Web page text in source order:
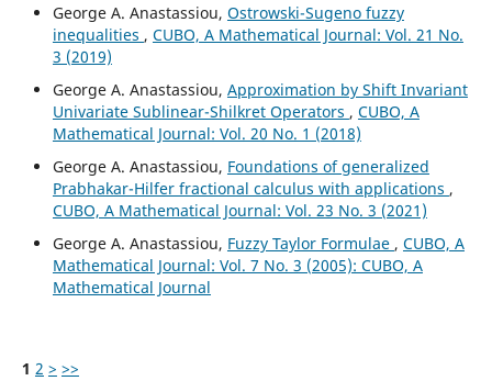
George A. Anastassiou, Ostrowski-Sugeno fuzzy
inequalities , CUBO, A Mathematical Journal: Vol. 21 No.
3 (2019)
George A. Anastassiou, Approximation by Shift Invariant
Univariate Sublinear-Shilkret Operators , CUBO, A
Mathematical Journal: Vol. 20 No. 1 (2018)
George A. Anastassiou, Foundations of generalized
Prabhakar-Hilfer fractional calculus with applications ,
CUBO, A Mathematical Journal: Vol. 23 No. 3 (2021)
George A. Anastassiou, Fuzzy Taylor Formulae , CUBO, A
Mathematical Journal: Vol. 7 No. 3 (2005): CUBO, A
Mathematical Journal
1 2 > >>